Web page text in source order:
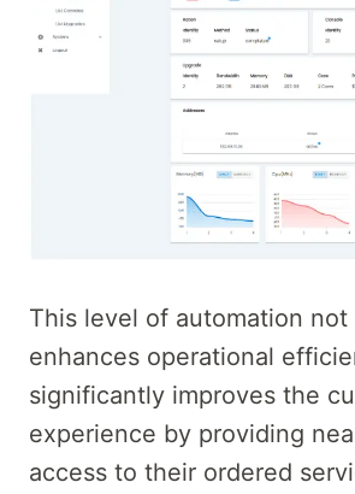
This level of automation not
enhances operational
significantly improves the
experience by providing
access to their ordered